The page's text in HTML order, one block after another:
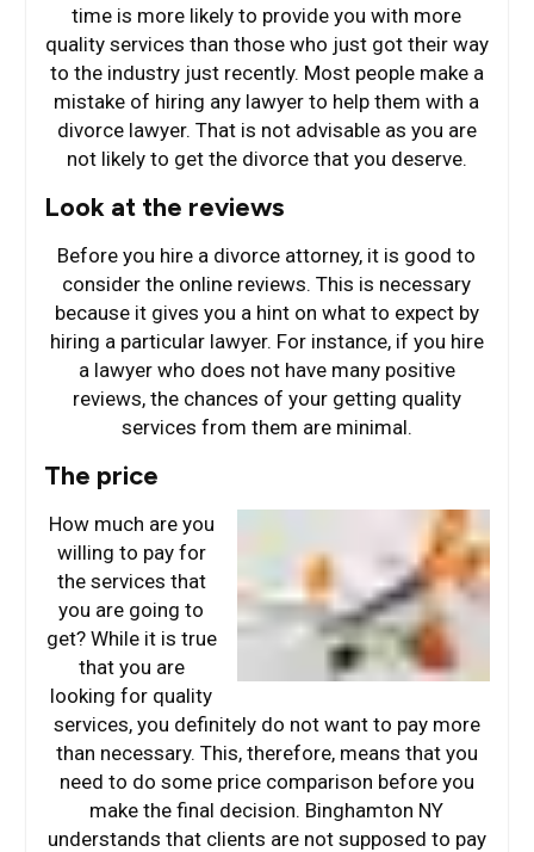
time is more likely to provide you with more
quality services than those who just got their way
to the industry just recently. Most people make a
mistake of hiring any lawyer to help them with a
divorce lawyer. That is not advisable as you are
not likely to get the divorce that you deserve.
Look at the reviews
Before you hire a divorce attorney, it is good to
consider the online reviews. This is necessary
because it gives you a hint on what to expect by
hiring a particular lawyer. For instance, if you hire
a lawyer who does not have many positive
reviews, the chances of your getting quality
services from them are minimal.
The price
How much are you
willing to pay for
the services that
you are going to
get? While it is true
that you are
looking for quality
services, you definitely do not want to pay more
than necessary. This, therefore, means that you
need to do some price comparison before you
make the final decision. Binghamton NY
understands that clients are not supposed to pay